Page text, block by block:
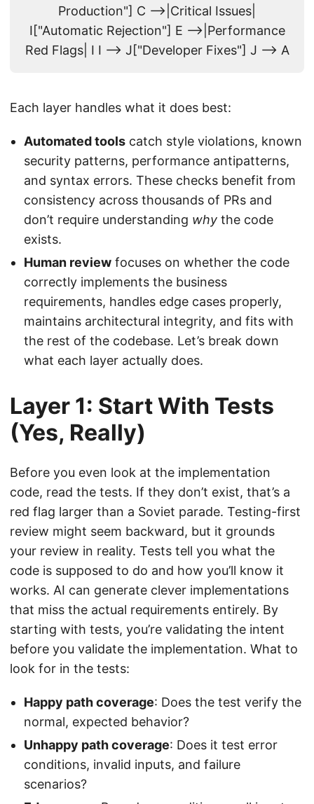
Production"] C -->|Critical Issues|
I["Automatic Rejection"] E -->|Performance
Red Flags| I I --> J["Developer Fixes"] J --> A
Each layer handles what it does best:
Automated tools catch style violations, known
security patterns, performance antipatterns,
and syntax errors. These checks benefit from
consistency across thousands of PRs and
don’t require understanding why the code
exists.
Human review focuses on whether the code
correctly implements the business
requirements, handles edge cases properly,
maintains architectural integrity, and fits with
the rest of the codebase. Let’s break down
what each layer actually does.
Layer 1: Start With Tests
(Yes, Really)
Before you even look at the implementation
code, read the tests. If they don’t exist, that’s a
red flag larger than a Soviet parade. Testing-first
review might seem backward, but it grounds
your review in reality. Tests tell you what the
code is supposed to do and how you’ll know it
works. AI can generate clever implementations
that miss the actual requirements entirely. By
starting with tests, you’re validating the intent
before you validate the implementation. What to
look for in the tests:
Happy path coverage: Does the test verify the
normal, expected behavior?
Unhappy path coverage: Does it test error
conditions, invalid inputs, and failure
scenarios?